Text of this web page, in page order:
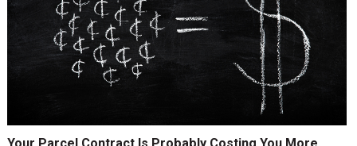
Your Parcel Contract Is Probably Costing You More